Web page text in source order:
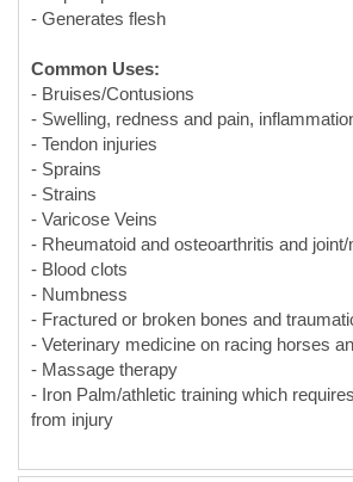
- Swelling, redness and pain, inflammation
- Sprains
- Strains
- Varicose Veins
- Rheumatoid and osteoarthritis and joint/
- Blood clots
- Numbness
- Fractured or broken bones and
- Veterinary medicine on racing horses
- Massage therapy
- Iron Palm/athletic training which
from injury
General Information
Aging: